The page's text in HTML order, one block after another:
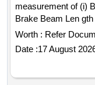
measurement of (i)
Brake Beam Len
(Item No.-1 & Item
Drawing. Suppl y
from NABL
Worth : Refer
Date :17 August